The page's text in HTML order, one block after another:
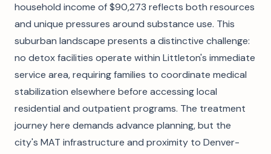
household income of $90,273 reflects both resources
and unique pressures around substance use. This
suburban landscape presents a distinctive challenge:
no detox facilities operate within Littleton's immediate
service area, requiring families to coordinate medical
stabilization elsewhere before accessing local
residential and outpatient programs. The treatment
journey here demands advance planning, but the
city's MAT infrastructure and proximity to Denver-